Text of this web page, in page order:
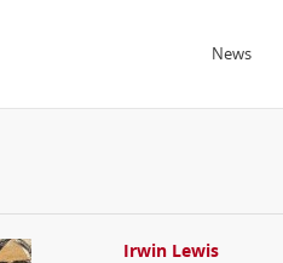
News
Irwin Lewis